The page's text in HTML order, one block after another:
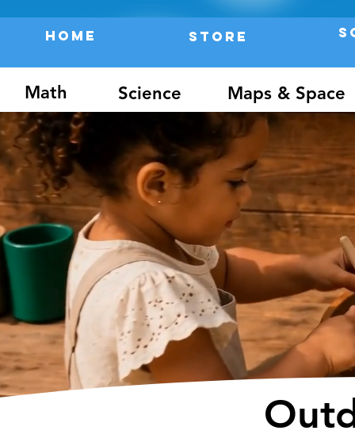
Store
HOME
Math Science Maps & Space